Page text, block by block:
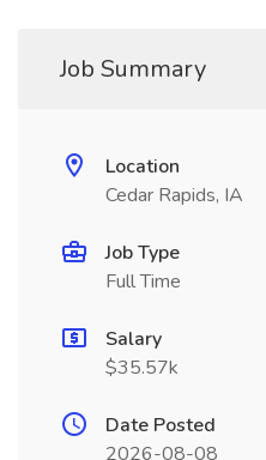
Job Summary
Location
Cedar Rapids, IA
Job Type
Full Time
Salary
$35.57k
Date Posted
2026-08-08